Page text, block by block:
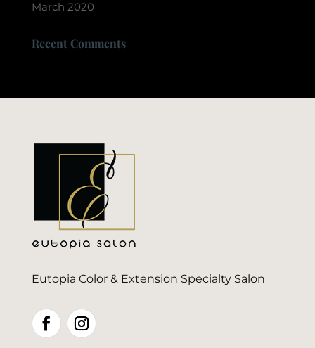
March 2020
Recent Comments
Eutopia Color & Extension Specialty Salon